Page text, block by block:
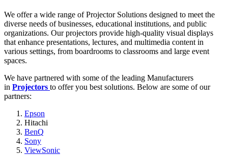
We offer a wide range of Projector Solutions designed to meet the
diverse needs of businesses, educational institutions, and public
organizations. Our projectors provide high-quality visual displays
that enhance presentations, lectures, and multimedia content in
various settings, from boardrooms to classrooms and large event
spaces.
We have partnered with some of the leading Manufacturers
in Projectors to offer you best solutions. Below are some of our
partners:
Epson
Hitachi
BenQ
Sony
ViewSonic